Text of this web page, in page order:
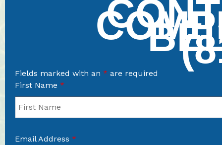
Fields marked with an * are required
First Name *
Email Address *